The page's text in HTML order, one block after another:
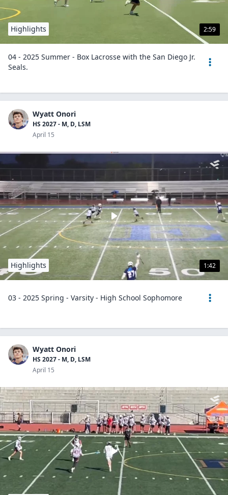
2:59
Highlights
04 - 2025 Summer - Box Lacrosse with the San Diego Jr.
Seals.
Wyatt Onori
HS 2027 - M, D, LSM
April 15
1:42
Highlights
03 - 2025 Spring - Varsity - High School Sophomore
Wyatt Onori
HS 2027 - M, D, LSM
April 15